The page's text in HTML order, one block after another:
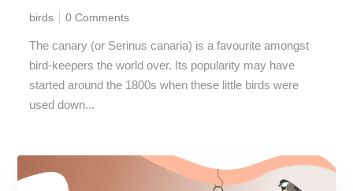
birds 0 Comments
The canary (or Serinus canaria) is a favourite amongst
bird-keepers the world over. Its popularity may have
started around the 1800s when these little birds were
used down...